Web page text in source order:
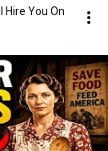
Hire You On